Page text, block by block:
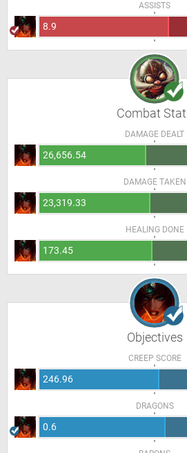
ASSISTS
8.9
Combat
DAMAGE DEALT
26,656.54
DAMAGE TAKEN
23,319.33
HEALING DONE
173.45
Objectives
CREEP SCORE
246.96
DRAGONS
0.6